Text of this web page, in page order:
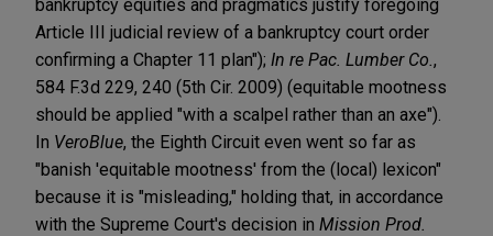
bankruptcy equities and pragmatics justify foregoing
Article III judicial review of a bankruptcy court order
confirming a Chapter 11 plan"); In re Pac. Lumber Co. ,
584 F.3d 229, 240 (5th Cir. 2009) (equitable mootness
should be applied "with a scalpel rather than an axe").
In VeroBlue, the Eighth Circuit even went so far as
"banish 'equitable mootness' from the (local) lexicon"
because it is "misleading," holding that, in accordance
with the Supreme Court's decision in Mission Prod.